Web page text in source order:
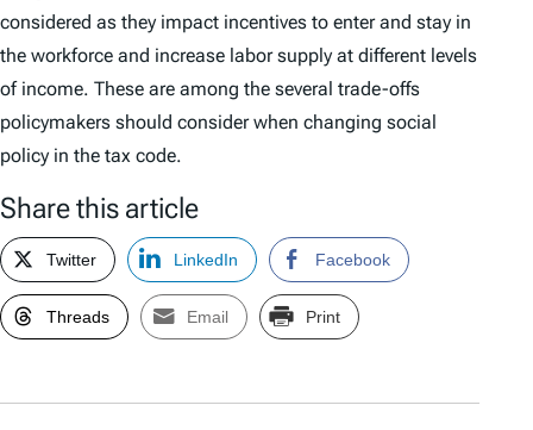
considered as they impact incentives to enter and stay in
the workforce and increase labor supply at different levels
of income. These are among the several trade-offs
policymakers should consider when changing social
policy in the tax code.
Share this article
Twitter LinkedIn Facebook
Threads Email Print